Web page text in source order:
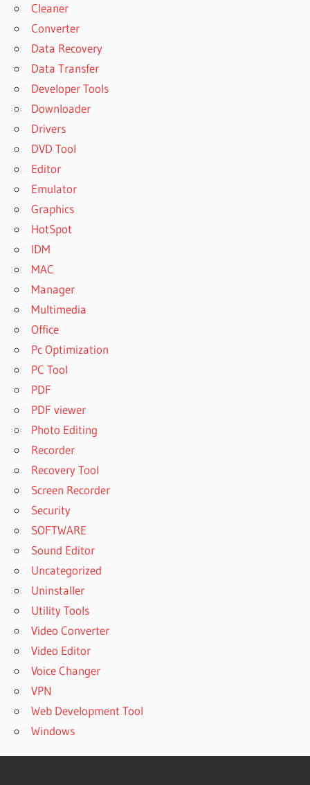
Cleaner
Converter
Data Recovery
Data Transfer
Developer Tools
Downloader
Drivers
DVD Tool
Editor
Emulator
Graphics
HotSpot
IDM
MAC
Manager
Multimedia
Office
Pc Optimization
PC Tool
PDF
PDF viewer
Photo Editing
Recorder
Recovery Tool
Screen Recorder
Security
SOFTWARE
Sound Editor
Uncategorized
Uninstaller
Utility Tools
Video Converter
Video Editor
Voice Changer
VPN
Web Development Tool
Windows